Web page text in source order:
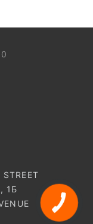
1Б
CALL
BUTTON